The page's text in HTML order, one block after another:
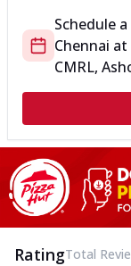
Schedule
Chennai at
CMRL,
RatingTotal